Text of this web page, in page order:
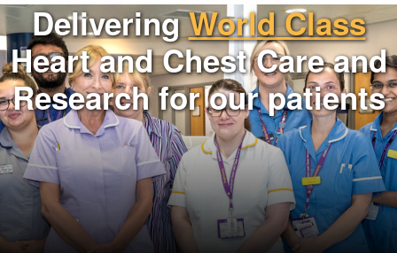
DeliveringWorld Class
Heart and Chest Care and
Research for our patients